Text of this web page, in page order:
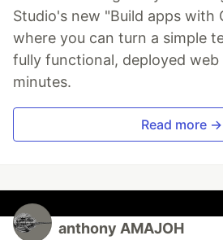
Studio's new "Build apps with
where you can turn a simple
fully functional, deployed web
minutes.
Read more →
anthony AMAJOH